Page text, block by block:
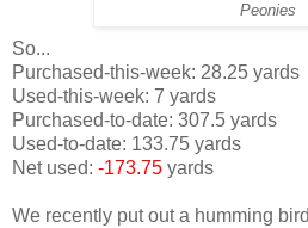
Peonies
So...
Purchased-this-week: 28.25 yards
Used-this-week: 7 yards
Purchased-to-date: 307.5 yards
Used-to-date: 133.75 yards
Net used: -173.75 yards
We recently put out a humming